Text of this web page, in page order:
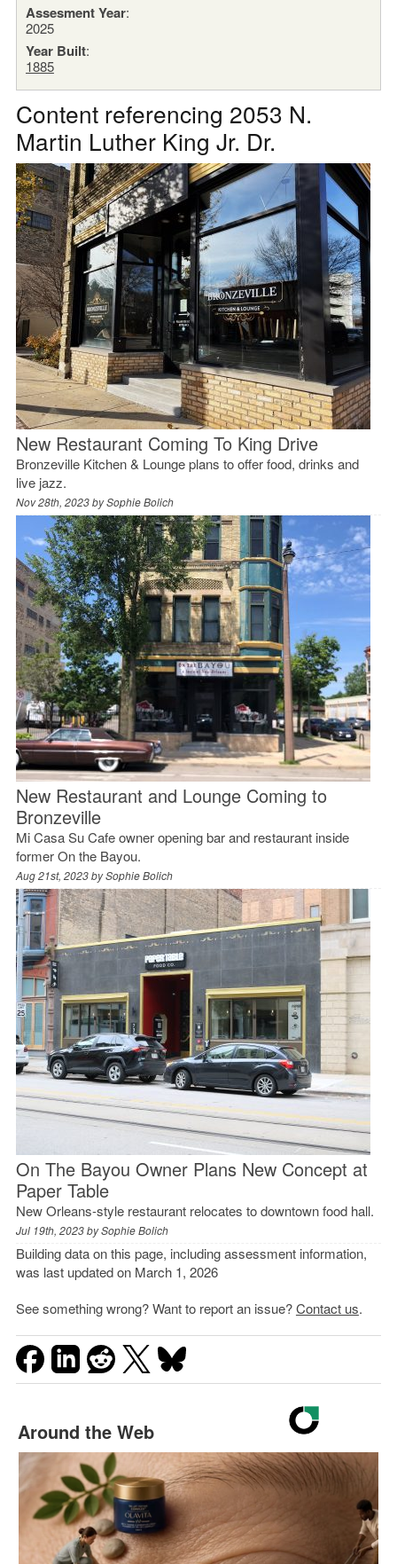
Assesment Year:
2025
Year Built:
1885
Content referencing 2053 N.
Martin Luther King Jr. Dr.
New Restaurant Coming To King Drive
Bronzeville Kitchen & Lounge plans to offer food, drinks and
live jazz.
Nov 28th, 2023 bySophie Bolich
New Restaurant and Lounge Coming to
Bronzeville
Mi Casa Su Cafe owner opening bar and restaurant inside
former On the Bayou.
Aug 21st, 2023 bySophie Bolich
On The Bayou Owner Plans New Concept at
Paper Table
New Orleans-style restaurant relocates to downtown food hall.
Jul 19th, 2023 bySophie Bolich
Building data on this page, including assessment information,
was last updated on March 1, 2026
See something wrong? Want to report an issue?Contact us.
Around the Web